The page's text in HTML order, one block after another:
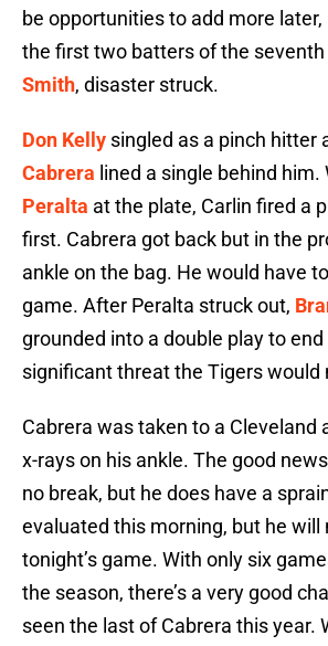
be opportunities to add more
the first two batters of the
Smith, disaster struck.
Don Kelly singled as a pinch hitter
Cabrera lined a single behind him.
Peralta at the plate, Carlin fired a
first. Cabrera got back but in the
ankle on the bag. He would have
game. After Peralta struck out,
grounded into a double play to
significant threat the Tigers would
Cabrera was taken to a Cleveland
x-rays on his ankle. The good
no break, but he does have a
evaluated this morning, but he will
tonight’s game. With only six
the season, there’s a very good
seen the last of Cabrera this year.